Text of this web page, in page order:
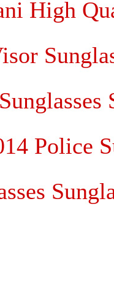
High
Police